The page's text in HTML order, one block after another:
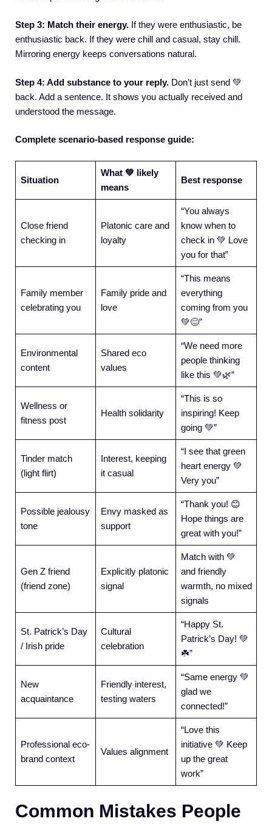
Step 3: Match their energy. If they were enthusiastic, be
enthusiastic back. If they were chill and casual, stay chill.
Mirroring energy keeps conversations natural.
Step 4: Add substance to your reply. Don’t just send 💚
back. Add a sentence. It shows you actually received and
understood the message.
Complete scenario-based response guide:
Situation
What 💚 likely
means
Best response
Close friend
checking in
Platonic care and
loyalty
“You always
know when to
check in 💚 Love
you for that”
Family member
celebrating you
Family pride and
love
“This means
everything
coming from you
💚😊”
Environmental
content
Shared eco
values
“We need more
people thinking
like this 💚🌿”
Wellness or
fitness post
Health solidarity
“This is so
inspiring! Keep
going 💚”
Tinder match
(light flirt)
Interest, keeping
it casual
“I see that green
heart energy 💚
Very you”
Possible jealousy
tone
Envy masked as
support
“Thank you! 😊
Hope things are
great with you!”
Gen Z friend
(friend zone)
Explicitly platonic
signal
Match with 💚
and friendly
warmth, no mixed
signals
St. Patrick’s Day
/ Irish pride
Cultural
celebration
“Happy St.
Patrick’s Day! 💚
☘️”
New
acquaintance
Friendly interest,
testing waters
“Same energy 💚
glad we
connected!”
Professional eco-
brand context
Values alignment
“Love this
initiative 💚 Keep
up the great
work”
Common Mistakes People